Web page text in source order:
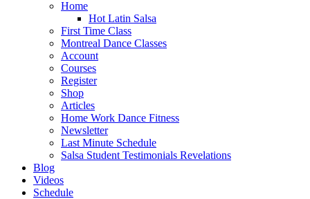
Home
Hot Latin Salsa
First Time Class
Montreal Dance Classes
Account
Courses
Register
Shop
Articles
Home Work Dance Fitness
Newsletter
Last Minute Schedule
Salsa Student Testimonials Revelations
Blog
Videos
Schedule